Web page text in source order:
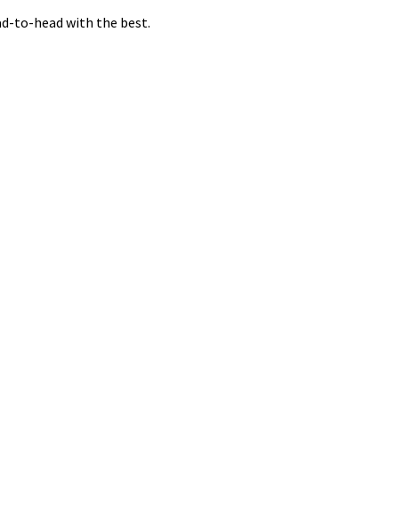
to-head with the best.